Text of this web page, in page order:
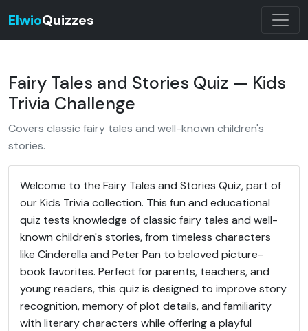
ElwioQuizzes
Fairy Tales and Stories Quiz — Kids
Trivia Challenge
Covers classic fairy tales and well-known children's
stories.
Welcome to the Fairy Tales and Stories Quiz, part of
our Kids Trivia collection. This fun and educational
quiz tests knowledge of classic fairy tales and well-
known children's stories, from timeless characters
like Cinderella and Peter Pan to beloved picture-
book favorites. Perfect for parents, teachers, and
young readers, this quiz is designed to improve story
recognition, memory of plot details, and familiarity
with literary characters while offering a playful